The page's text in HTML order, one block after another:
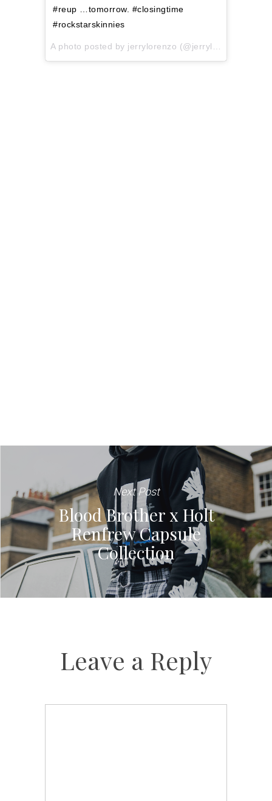
#reup …tomorrow. #closingtime
#rockstarskinnies
A photo posted by jerrylorenzo (@jerrylorenzo) on
Next Post
Blood Brother x Holt
Renfrew Capsule
Collection
Leave a Reply